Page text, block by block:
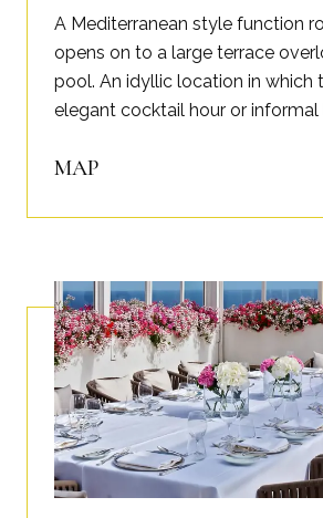
A Mediterranean style function
opens on to a large terrace
pool. An idyllic location in which
elegant cocktail hour or informal
MAP